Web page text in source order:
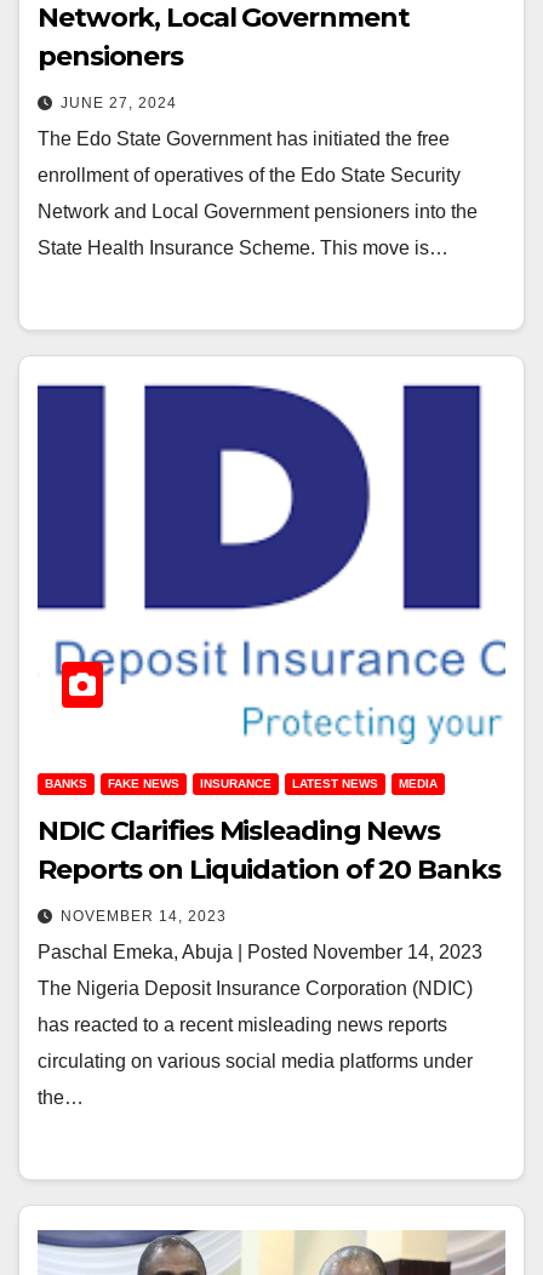
Network, Local Government
pensioners
JUNE 27, 2024
The Edo State Government has initiated the free
enrollment of operatives of the Edo State Security
Network and Local Government pensioners into the
State Health Insurance Scheme. This move is…
BANKS FAKE NEWS INSURANCE LATEST NEWS MEDIA
NDIC Clarifies Misleading News
Reports on Liquidation of 20 Banks
NOVEMBER 14, 2023
Paschal Emeka, Abuja | Posted November 14, 2023
The Nigeria Deposit Insurance Corporation (NDIC)
has reacted to a recent misleading news reports
circulating on various social media platforms under
the…